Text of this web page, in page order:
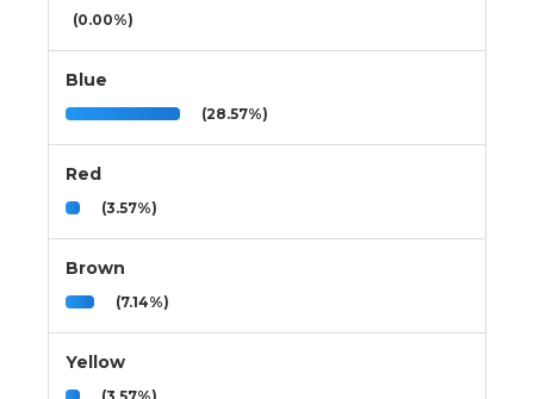
(0.00%)
Blue
(28.57%)
Red
(3.57%)
Brown
(7.14%)
Yellow